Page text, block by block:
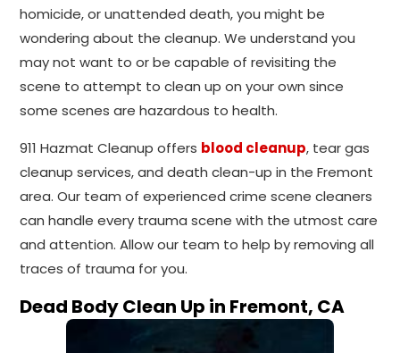
homicide, or unattended death, you might be
wondering about the cleanup. We understand you
may not want to or be capable of revisiting the
scene to attempt to clean up on your own since
some scenes are hazardous to health.
911 Hazmat Cleanup offers blood cleanup, tear gas
cleanup services, and death clean-up in the Fremont
area. Our team of experienced crime scene cleaners
can handle every trauma scene with the utmost care
and attention. Allow our team to help by removing all
traces of trauma for you.
Dead Body Clean Up in Fremont, CA